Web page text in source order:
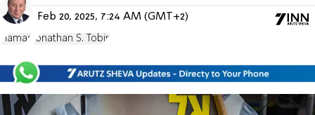
Feb 20, 2025, 7:24 AM (GMT+2)
Hamas Jonathan S. Tobin